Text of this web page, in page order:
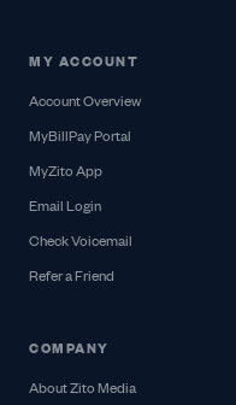
MY ACCOUNT
Account Overview
MyBillPay Portal
MyZito App
Email Login
Check Voicemail
Refer a Friend
COMPANY
About Zito Media